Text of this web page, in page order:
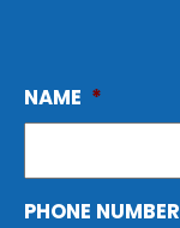
NAME *
PHONE NUMBER